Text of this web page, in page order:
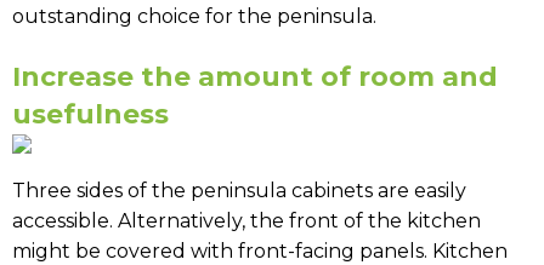
outstanding choice for the peninsula.
Increase the amount of room and
usefulness
Three sides of the peninsula cabinets are easily
accessible. Alternatively, the front of the kitchen
might be covered with front-facing panels. Kitchen